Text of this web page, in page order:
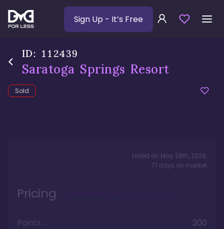
Sign Up - It’s Free
ID: 112439
Saratoga Springs Resort
Sold
Listed on May 28th, 2026,
71 days on market
Pricing
Points
200